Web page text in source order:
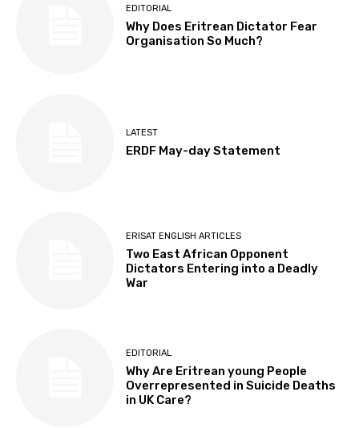
EDITORIAL
Why Does Eritrean Dictator Fear
Organisation So Much?
LATEST
ERDF May-day Statement
ERISAT ENGLISH ARTICLES
Two East African Opponent
Dictators Entering into a Deadly
War
EDITORIAL
Why Are Eritrean young People
Overrepresented in Suicide Deaths
in UK Care?